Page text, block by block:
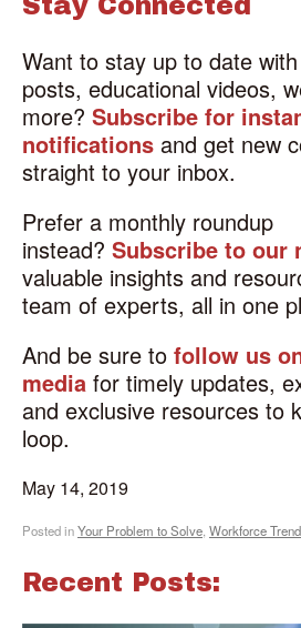
Want to stay up to date
posts, educational videos,
more? Subscribe for
notifications and get new
straight to your inbox.
Prefer a monthly roundup
instead? Subscribe to our
valuable insights and
team of experts, all in one
And be sure to follow us
media for timely updates,
and exclusive resources to
loop.
May 14, 2019
Posted inYour Problem to Solve Workforce
Recent Posts: